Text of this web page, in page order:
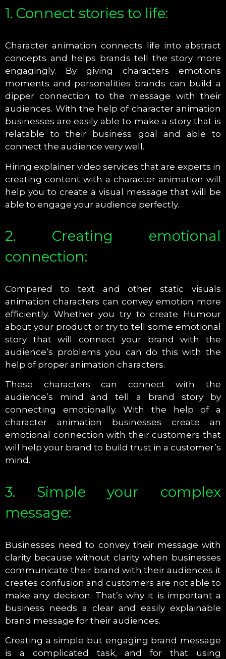
1. Connect stories to life:
Character animation connects life into abstract
concepts and helps brands tell the story more
engagingly. By giving characters emotions
moments and personalities brands can build a
dipper connection to the message with their
audiences. With the help of character animation
businesses are easily able to make a story that is
relatable to their business goal and able to
connect the audience very well.
Hiring explainer video services that are experts in
creating content with a character animation will
help you to create a visual message that will be
able to engage your audience perfectly.
2. Creating emotional
connection:
Compared to text and other static visuals
animation characters can convey emotion more
efficiently. Whether you try to create Humour
about your product or try to tell some emotional
story that will connect your brand with the
audience’s problems you can do this with the
help of proper animation characters.
These characters can connect with the
audience’s mind and tell a brand story by
connecting emotionally. With the help of a
character animation businesses create an
emotional connection with their customers that
will help your brand to build trust in a customer’s
mind.
3. Simple your complex
message:
Businesses need to convey their message with
clarity because without clarity when businesses
communicate their brand with their audiences it
creates confusion and customers are not able to
make any decision. That’s why it is important a
business needs a clear and easily explainable
brand message for their audiences.
Creating a simple but engaging brand message
is a complicated task, and for that using